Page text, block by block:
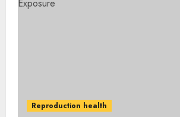
Reproduction health